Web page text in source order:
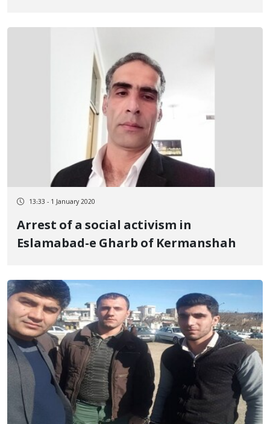
13:33 - 1 January 2020
Arrest of a social activism in
Eslamabad-e Gharb of Kermanshah